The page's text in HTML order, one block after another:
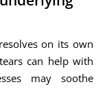
on its own
can help with
may soothe